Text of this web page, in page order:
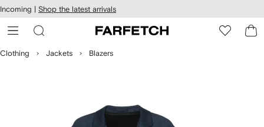
Skip to
main
content
Incoming | Shop the latest arrivals
Clothing Jackets Blazers